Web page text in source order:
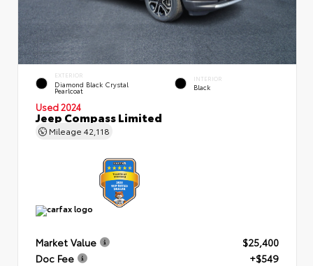
EXTERIOR
Diamond Black Crystal
Pearlcoat
INTERIOR
Black
Used 2024
Jeep Compass Limited
Mileage 42,118
Market Value
$25,400
Doc Fee
+$549